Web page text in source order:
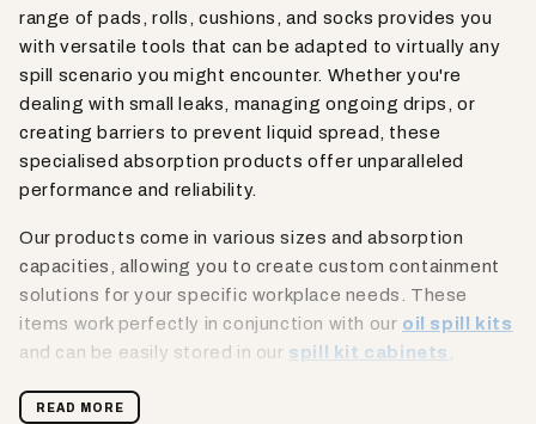
range of pads, rolls, cushions, and socks provides you
with versatile tools that can be adapted to virtually any
spill scenario you might encounter. Whether you're
dealing with small leaks, managing ongoing drips, or
creating barriers to prevent liquid spread, these
specialised absorption products offer unparalleled
performance and reliability.
Our products come in various sizes and absorption
capacities, allowing you to create custom containment
solutions for your specific workplace needs. These
items work perfectly in conjunction with our oil spill kits
and can be easily stored in our spill kit cabinets
incidents. From environmental booms that can contain
READ MORE